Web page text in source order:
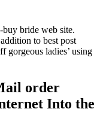
bride web site.
to best post
gorgeous ladies’ using
order
Into the